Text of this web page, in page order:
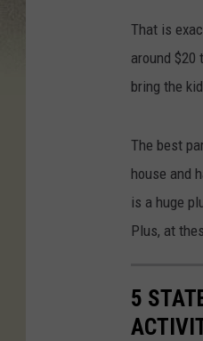
That is
around $20
bring the
The best
house and
is a huge
Plus, at
5